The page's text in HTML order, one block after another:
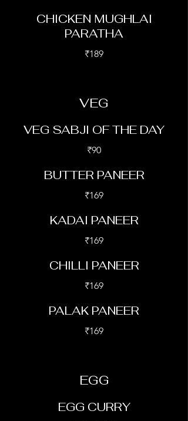
CHICKEN MUGHLAI
PARATHA
₹189
VEG
VEG SABJI OF THE DAY
₹90
BUTTER PANEER
₹169
KADAI PANEER
₹169
CHILLI PANEER
₹169
PALAK PANEER
₹169
EGG
EGG CURRY